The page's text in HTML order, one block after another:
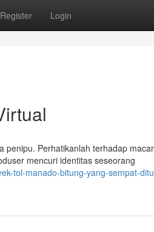
Register Login
Perhatikanlah terhadap
mencuri identitas seseorang
tol-manado-bitung-yang-sempat-